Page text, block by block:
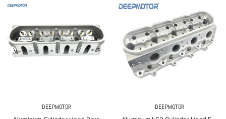
DEEPMOTOR DEEPMOTOR